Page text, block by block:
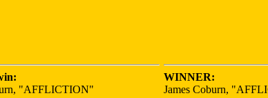
"AFFLICTION"
WINNER:
James Coburn,